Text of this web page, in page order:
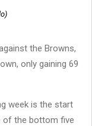
the Browns,
only gaining 69
week is the start
of the bottom five